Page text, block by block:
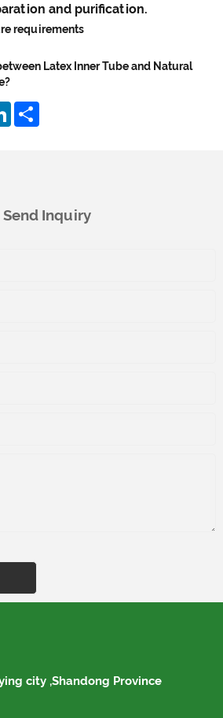
and purification.
requirements
Latex Inner Tube and Natural
LinkedIn
Send Inquiry
city ,Shandong Province